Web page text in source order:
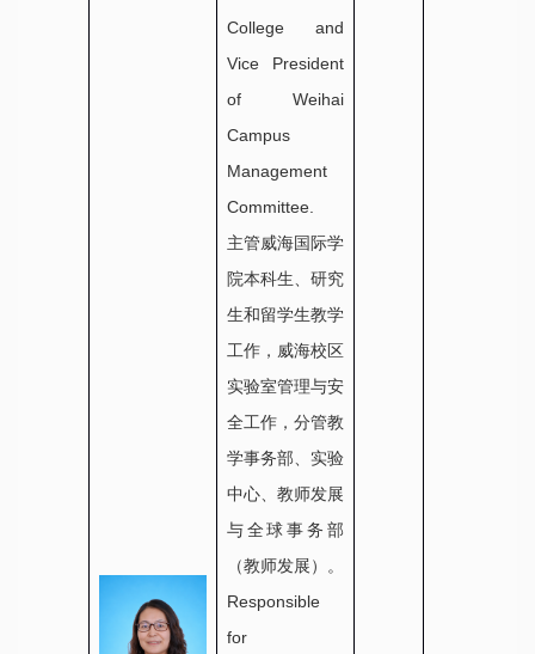
College and
Vice President
of Weihai
Campus
Management
Committee.
主管威海国际学
院本科生、研究
生和留学生教学
工作，威海校区
实验室管理与安
全工作，分管教
学事务部、实验
中心、教师发展
与全球事务部
（教师发展）。
Responsible
for